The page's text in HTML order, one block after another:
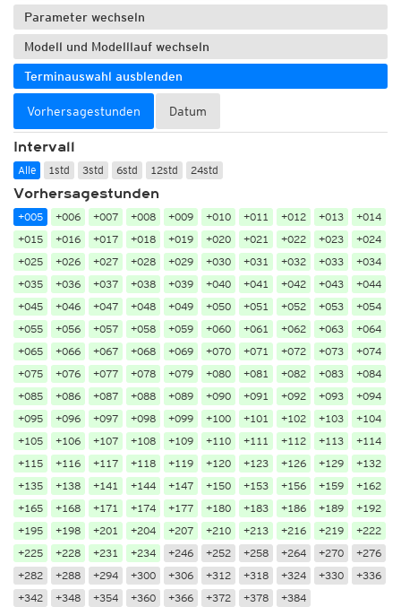
Parameter wechseln
Modell und Modelllauf wechseln
Terminauswahl ausblenden
Vorhersagestunden Datum
Intervall
Alle 1std 3std 6std 12std 24std
Vorhersagestunden
+005 +006 +007 +008 +009 +010 +011 +012 +013
+014
+015
+016 +017 +018 +019 +020 +021 +022 +023
+024
+025
+026 +027 +028 +029 +030 +031 +032 +033
+034
+035
+036 +037 +038 +039 +040 +041 +042 +043
+044
+045
+046 +047 +048 +049 +050 +051 +052 +053
+054
+055
+056 +057 +058 +059 +060 +061 +062 +063
+064
+065
+066 +067 +068 +069 +070 +071 +072 +073
+074
+075
+076 +077 +078 +079 +080 +081 +082 +083
+084
+085
+086 +087 +088 +089 +090 +091 +092 +093
+094
+095
+096 +097 +098 +099 +100 +101 +102 +103
+104
+105
+106 +107 +108 +109 +110 +111 +112 +113
+114
+115
+116 +117 +118 +119 +120 +123 +126 +129
+132
+135
+138 +141 +144 +147 +150 +153 +156 +159
+162
+165
+168 +171 +174 +177 +180 +183 +186 +189
+192
+195
+198 +201 +204 +207 +210 +213 +216 +219
+222
+225
+228 +231 +234 +246 +252 +258 +264 +270
+276
+282
+288 +294 +300 +306 +312 +318 +324 +330
+336
+342
+348 +354 +360 +366 +372 +378 +384